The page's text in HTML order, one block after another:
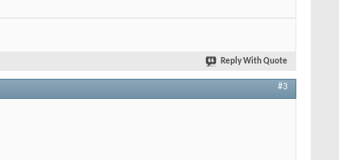
Reply With Quote
#3